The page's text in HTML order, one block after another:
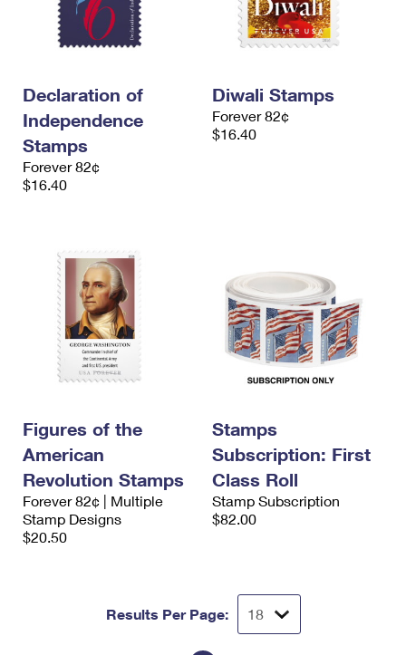
Declaration of
Independence
Stamps
Forever 82¢
$16.40
Diwali Stamps
Forever 82¢
$16.40
Figures of the
American
Revolution Stamps
Forever 82¢ | Multiple
Stamp Designs
$20.50
Stamps
Subscription: First
Class Roll
Stamp Subscription
$82.00
Results Per Page: